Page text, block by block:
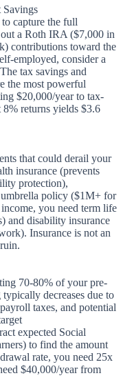
Savings
capture the full
a Roth IRA ($7,000 in
contributions toward the
employed, consider a
tax savings and
the most powerful
$20,000/year to tax-
8% returns yields $3.6
that could derail your
insurance (prevents
protection),
umbrella policy ($1M+ for
you need term life
and disability insurance
Insurance is not an
70-80% of your pre-
decreases due to
taxes, and potential
expected Social
to find the amount
rate, you need 25x
$40,000/year from